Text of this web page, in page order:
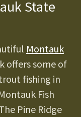
State
Montauk
offers some of
fishing in
Fish
Pine Ridge